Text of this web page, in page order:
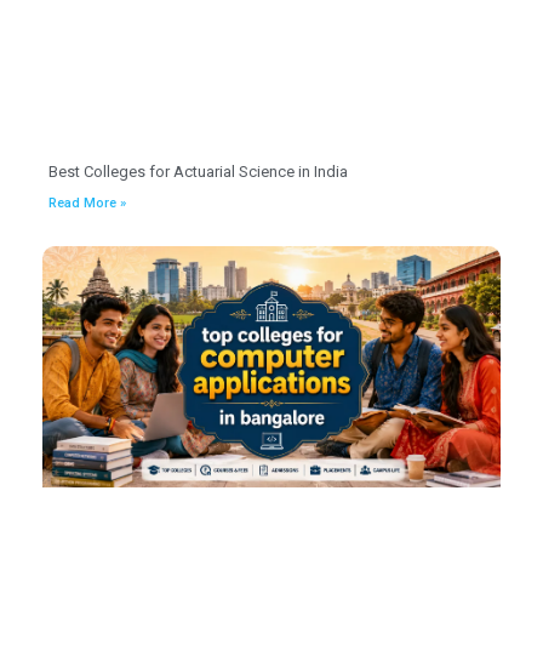
Best Colleges for Actuarial Science in India
Read More »